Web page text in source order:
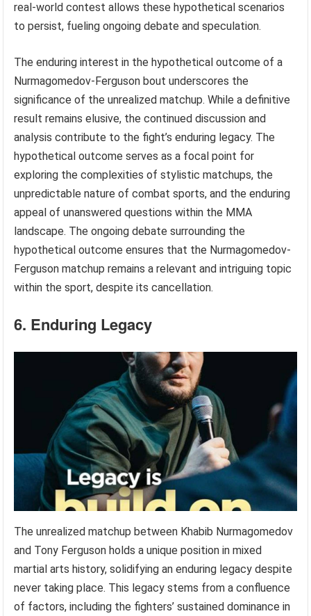
real-world contest allows these hypothetical scenarios
to persist, fueling ongoing debate and speculation.
The enduring interest in the hypothetical outcome of a
Nurmagomedov-Ferguson bout underscores the
significance of the unrealized matchup. While a definitive
result remains elusive, the continued discussion and
analysis contribute to the fight’s enduring legacy. The
hypothetical outcome serves as a focal point for
exploring the complexities of stylistic matchups, the
unpredictable nature of combat sports, and the enduring
appeal of unanswered questions within the MMA
landscape. The ongoing debate surrounding the
hypothetical outcome ensures that the Nurmagomedov-
Ferguson matchup remains a relevant and intriguing topic
within the sport, despite its cancellation.
6. Enduring Legacy
The unrealized matchup between Khabib Nurmagomedov
and Tony Ferguson holds a unique position in mixed
martial arts history, solidifying an enduring legacy despite
never taking place. This legacy stems from a confluence
of factors, including the fighters’ sustained dominance in